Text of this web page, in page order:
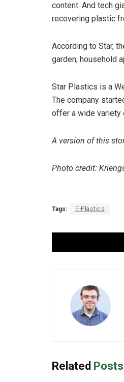
content. And tech
recovering plastic
According to Star,
garden, household
Star Plastics is a
The company
offer a wide variety
A version of this
Photo credit:
Tags: E-Plastics
Related Posts